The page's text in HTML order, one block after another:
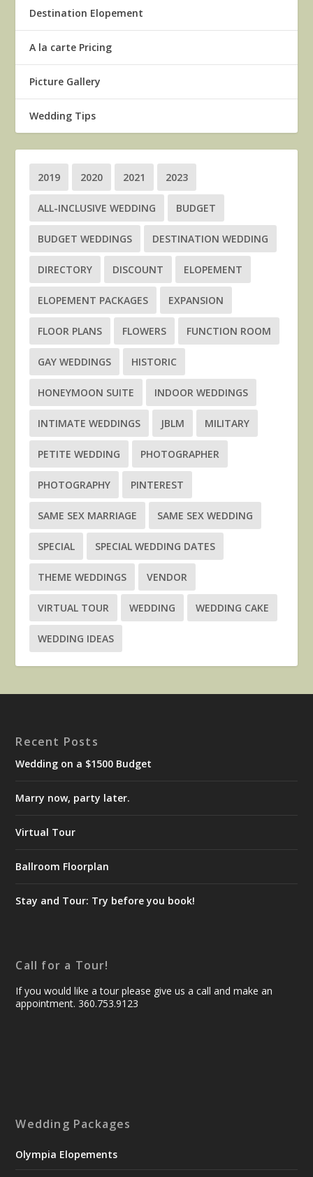
Destination Elopement
A la carte Pricing
Picture Gallery
Wedding Tips
2019 2020 2021 2023
ALL-INCLUSIVE WEDDING BUDGET
BUDGET WEDDINGS DESTINATION WEDDING
DIRECTORY DISCOUNT ELOPEMENT
ELOPEMENT PACKAGES EXPANSION
FLOOR PLANS FLOWERS FUNCTION ROOM
GAY WEDDINGS HISTORIC
HONEYMOON SUITE INDOOR WEDDINGS
INTIMATE WEDDINGS JBLM MILITARY
PETITE WEDDING PHOTOGRAPHER
PHOTOGRAPHY PINTEREST
SAME SEX MARRIAGE SAME SEX WEDDING
SPECIAL SPECIAL WEDDING DATES
THEME WEDDINGS VENDOR
VIRTUAL TOUR WEDDING WEDDING CAKE
WEDDING IDEAS
Recent Posts
Wedding on a $1500 Budget
Marry now, party later.
Virtual Tour
Ballroom Floorplan
Stay and Tour: Try before you book!
Call for a Tour!
If you would like a tour please give us a call and make an
appointment. 360.753.9123
Wedding Packages
Olympia Elopements